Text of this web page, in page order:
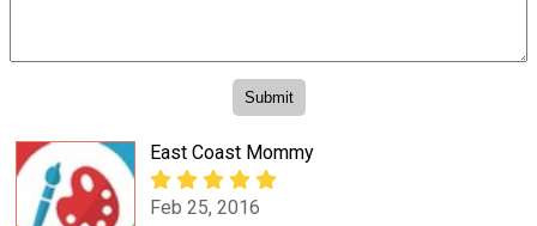
East Coast Mommy
Feb 25, 2016